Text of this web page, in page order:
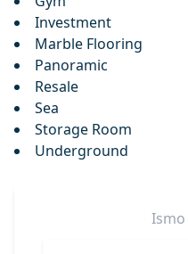
Investment
Marble Flooring
Panoramic
Resale
Sea
Storage Room
Underground
Ismo